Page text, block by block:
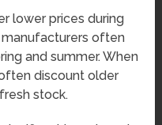
lower prices during
manufacturers often
and summer. When
discount older
stock.